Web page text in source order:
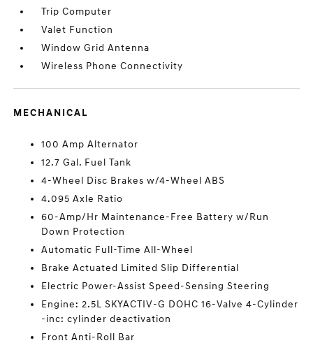
Trip Computer
Valet Function
Window Grid Antenna
Wireless Phone Connectivity
MECHANICAL
100 Amp Alternator
12.7 Gal. Fuel Tank
4-Wheel Disc Brakes w/4-Wheel ABS
4.095 Axle Ratio
60-Amp/Hr Maintenance-Free Battery w/Run
Down Protection
Automatic Full-Time All-Wheel
Brake Actuated Limited Slip Differential
Electric Power-Assist Speed-Sensing Steering
Engine: 2.5L SKYACTIV-G DOHC 16-Valve 4-Cylinder
-inc: cylinder deactivation
Front Anti-Roll Bar